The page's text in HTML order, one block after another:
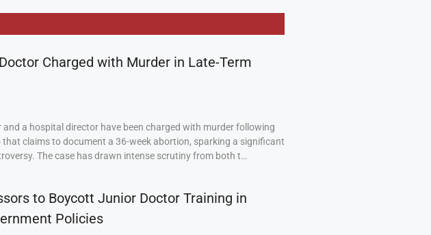
Charged with Murder in Late-Term
and a hospital director have been charged with murder following
that claims to document a 36-week abortion, sparking a significant
The case has drawn intense scrutiny from both t…
to Boycott Junior Doctor Training in
Policies